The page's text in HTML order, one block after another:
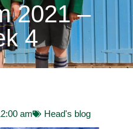
2021 –
4
am Head's blog